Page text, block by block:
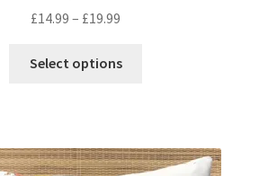
£14.99 – £19.99
£14.99
Select options
The